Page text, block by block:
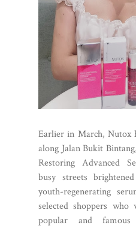
Earlier in March, Nutox
along Jalan Bukit
Restoring Advanced
busy streets
youth-regenerating
selected shoppers who
popular and